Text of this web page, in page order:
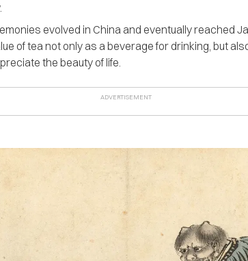
evolved in China and eventually reached
of tea not only as a beverage for drinking, but
the beauty of life.